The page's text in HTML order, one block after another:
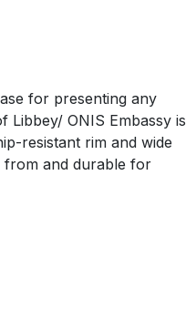
for presenting any
Libbey/ ONIS Embassy is
resistant rim and wide
from and durable for